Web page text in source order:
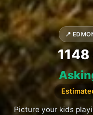
📍
1148
Picture your kids